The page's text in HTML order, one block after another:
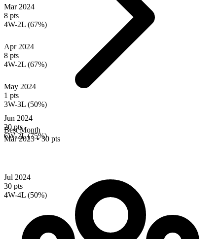
Mar 2024
8 pts
4W-2L (67%)
Apr 2024
8 pts
4W-2L (67%)
May 2024
1 pts
3W-3L (50%)
Jun 2024
20 pts
6W-2L (75%)
Jul 2024
30 pts
4W-4L (50%)
Best Month
Mar 2023 • 30 pts